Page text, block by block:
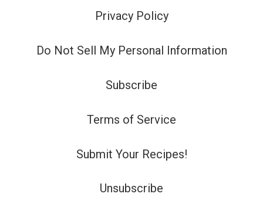
Privacy Policy
Do Not Sell My Personal Information
Subscribe
Terms of Service
Submit Your Recipes!
Unsubscribe